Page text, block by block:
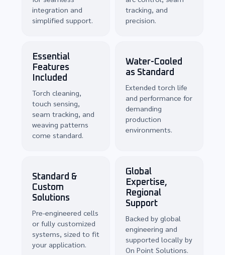
integration and
simplified support.
tracking, and
precision.
Essential
Features
Included
Torch cleaning,
touch sensing,
seam tracking, and
weaving patterns
come standard.
Water-Cooled
as Standard
Extended torch life
and performance for
demanding
production
environments.
Standard &
Custom
Solutions
Pre-engineered cells
or fully customized
systems, sized to fit
your application.
Global
Expertise,
Regional
Support
Backed by global
engineering and
supported locally by
On Point Solutions.